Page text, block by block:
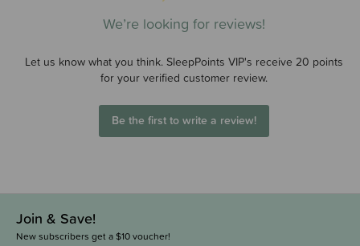
We’re looking for reviews!
Let us know what you think. SleepPoints VIP's receive 20 points
for your verified customer review.
Be the first to write a review!
Join & Save!
New subscribers get a $10 voucher!